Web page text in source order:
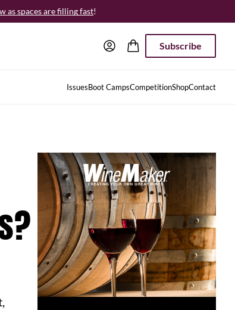
as spaces are filling fast!
Subscribe
IssuesBoot CampsCompetitionShopContact